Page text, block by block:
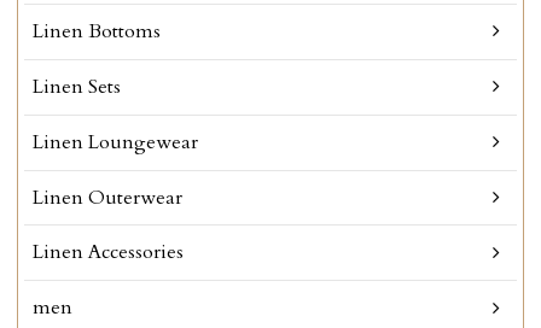
Linen Bottoms
Linen Sets
Linen Loungewear
Linen Outerwear
Linen Accessories
men